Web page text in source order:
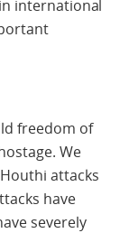
international
freedom of
We
attacks
have
severely